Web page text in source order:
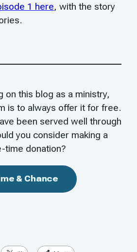
1 here, with the story
on this blog as a ministry,
is to always offer it for free.
been served well through
you consider making a
time donation?
& Chance